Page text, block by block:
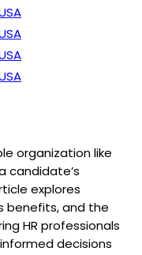
organization like
candidate’s
explores
benefits, and the
HR professionals
decisions